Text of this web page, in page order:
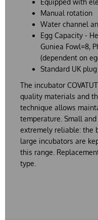
Equipped with
Manual rotation
Water channel
Egg Capacity -
Guniea Fowl=8,
(dependent on
Standard UK plug
The incubator
quality materials and
technique allows
temperature. Small
extremely reliable: the
large incubators are
this range.
type.